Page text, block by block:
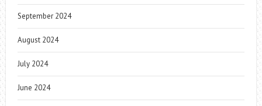
September 2024
August 2024
July 2024
June 2024